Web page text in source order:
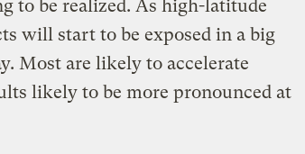
to be realized. As high-latitude
will start to be exposed in a big
Most are likely to accelerate
likely to be more pronounced at